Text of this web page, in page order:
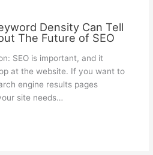
Density Can Tell
The Future of SEO
SEO is important, and it
at the website. If you want to
engine results pages
site needs…